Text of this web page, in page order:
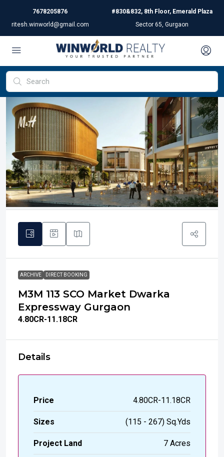
7678205876
ritesh.winworld@gmail.com
#830&832, 8th Floor, Emerald Plaza
Sector 65, Gurgaon
ARCHIVE DIRECT BOOKING
M3M 113 SCO Market Dwarka
Expressway Gurgaon
₹4.80CR-11.18CR
Details
Price ₹4.80CR-11.18CR
Sizes (115 - 267) Sq.Yds
Project Land 7 Acres